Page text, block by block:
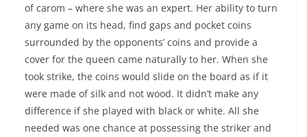
of carom – where she was an expert. Her ability to turn
any game on its head, find gaps and pocket coins
surrounded by the opponents’ coins and provide a
cover for the queen came naturally to her. When she
took strike, the coins would slide on the board as if it
were made of silk and not wood. It didn’t make any
difference if she played with black or white. All she
needed was one chance at possessing the striker and